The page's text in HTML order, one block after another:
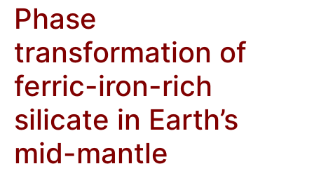
Phase
transformation of
ferric-iron-rich
silicate in Earth’s
mid-mantle